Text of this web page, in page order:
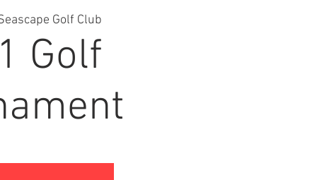
Golf Club
Golf